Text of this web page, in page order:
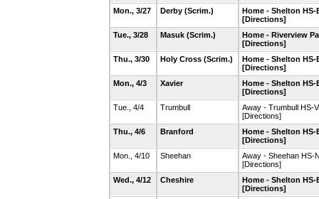
Mon., 3/27
Derby(Scrim.)
Home - Shelton
[Directions]
Tue., 3/28
Masuk(Scrim.)
Home - Riverview
[Directions]
Thu., 3/30
Holy Cross(Scrim.)
Home - Shelton
[Directions]
Mon., 4/3
Xavier
Home - Shelton
[Directions]
Tue., 4/4
Trumbull
Away - Trumbull HS-
[Directions]
Thu., 4/6
Branford
Home - Shelton
[Directions]
Mon., 4/10
Sheehan
Away - Sheehan HS-
[Directions]
Wed., 4/12
Cheshire
Home - Shelton
[Directions]